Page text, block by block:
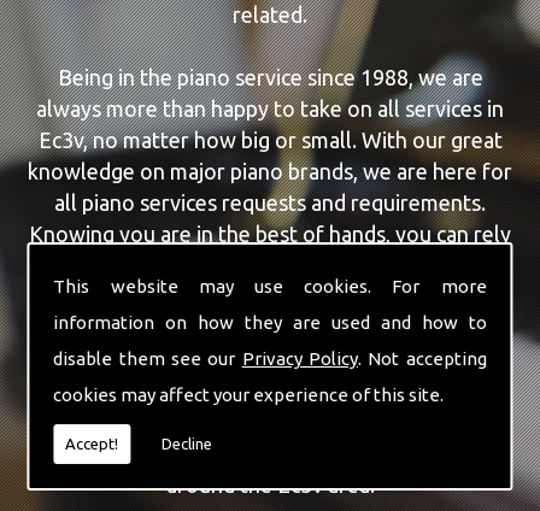
This website may use cookies. For more
information on how they are used and how to
disable them see our Privacy Policy. Not accepting
cookies may affect your experience of this site.
Accept! Decline
related.
Being in the piano service since 1988, we are
always more than happy to take on all services in
Ec3v, no matter how big or small. With our great
knowledge on major piano brands, we are here for
all piano services requests and requirements.
Knowing you are in the best of hands, you can rely
Our team of highly qualified experts are always on
hand to give Ec3v the finest Feurich Pianos service
that you are requiring. With being able to visit you
at home, as well as in our workshop we can
guarantee you are with the highest quality team
around the Ec3v area.